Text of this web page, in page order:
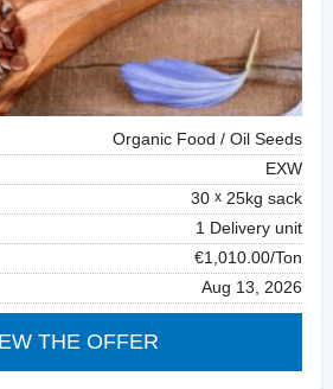
Organic Food / Oil Seeds
EXW
30
25kg sack
1 Delivery unit
€1,010.00/Ton
Aug 13, 2026
THE OFFER